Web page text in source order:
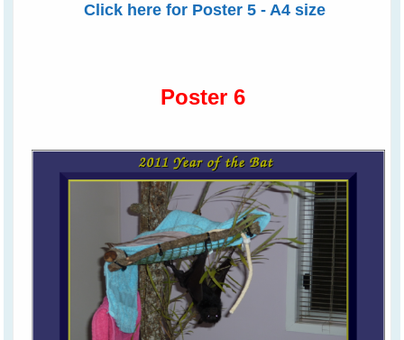
Click here for Poster 5 - A4 size
Poster 6